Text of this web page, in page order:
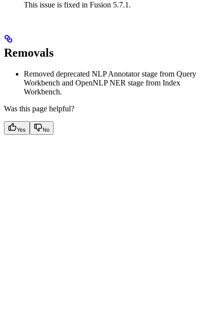
This issue is fixed in Fusion 5.7.1.
Removals
Removed deprecated NLP Annotator stage from Query
Workbench and OpenNLP NER stage from Index
Workbench.
Was this page helpful?
Yes No